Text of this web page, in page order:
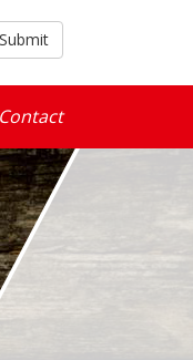
Submit
Contact